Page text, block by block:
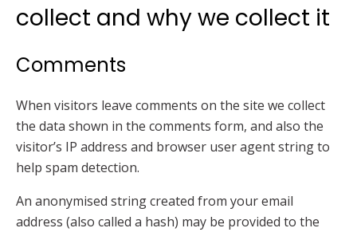
collect and why we collect it
Comments
When visitors leave comments on the site we collect
the data shown in the comments form, and also the
visitor’s IP address and browser user agent string to
help spam detection.
An anonymised string created from your email
address (also called a hash) may be provided to the